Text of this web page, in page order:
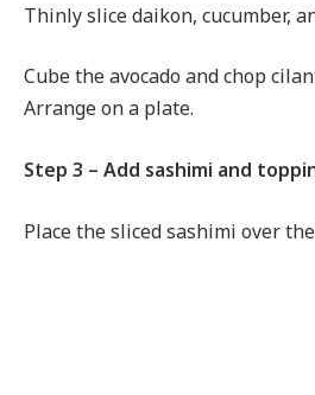
Thinly slice daikon, cucumber,
Cube the avocado and chop
Arrange on a plate.
Step 3 – Add sashimi and
Place the sliced sashimi over